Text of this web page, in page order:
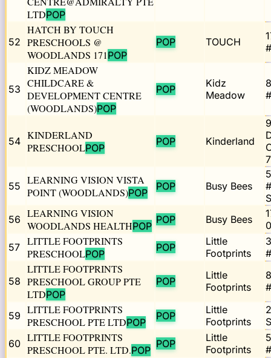
LTDPOP
52
HATCH BY TOUCH
PRESCHOOLS @
WOODLANDS 171 POP
POP TOUCH
53
KIDZ MEADOW
CHILDCARE &
DEVELOPMENT CENTRE
(WOODLANDS)POP
POP
Kidz
Meadow
54 KINDERLAND
PRESCHOOLPOP
POP Kinderland
55 LEARNING VISION VISTA
POINT (WOODLANDS)POP
POP Busy Bees
56 LEARNING VISION
WOODLANDS HEALTHPOP
POP Busy Bees
57
LITTLE FOOTPRINTS
PRESCHOOLPOP
POP
Little
Footprints
58
LITTLE FOOTPRINTS
PRESCHOOL GROUP PTE
LTDPOP
POP
Little
Footprints
59 LITTLE FOOTPRINTS
PRESCHOOL PTE LTDPOP
POP
Little
Footprints
60 LITTLE FOOTPRINTS
PRESCHOOL PTE. LTD.POP
POP
Little
Footprints